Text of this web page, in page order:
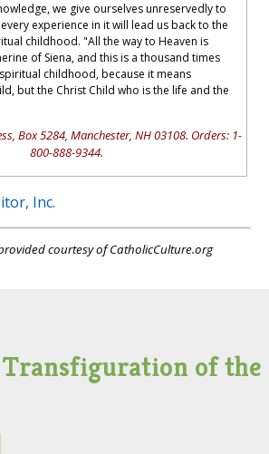
we give ourselves unreservedly to
experience in it will lead us back to the
childhood. "All the way to Heaven is
of Siena, and this is a thousand times
childhood, because it means
but the Christ Child who is the life and the
Box 5284, Manchester, NH 03108. Orders: 1-
800-888-9344.
Inc.
courtesy of CatholicCulture.org
Transfiguration of the